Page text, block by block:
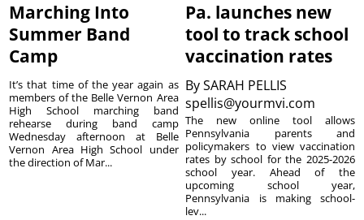
Marching Into
Summer Band
Camp
It’s that time of the year again as
members of the Belle Vernon Area
High School marching band
rehearse during band camp
Wednesday afternoon at Belle
Vernon Area High School under
the direction of Mar...
Pa. launches new
tool to track school
vaccination rates
BySARAH PELLIS
spellis@yourmvi.com
The new online tool allows
Pennsylvania parents and
policymakers to view vaccination
rates by school for the 2025-2026
school year. Ahead of the
upcoming school year,
Pennsylvania is making school-
lev...